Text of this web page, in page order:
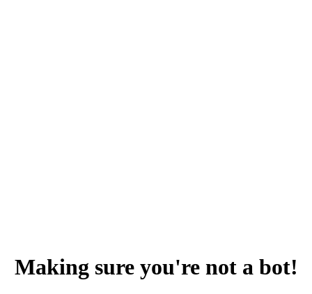
Making sure you're not a bot!